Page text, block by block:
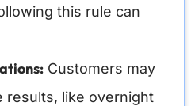
this rule can
Customers may
results, like overnight